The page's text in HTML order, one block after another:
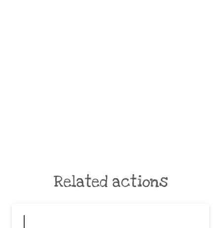
Related actions